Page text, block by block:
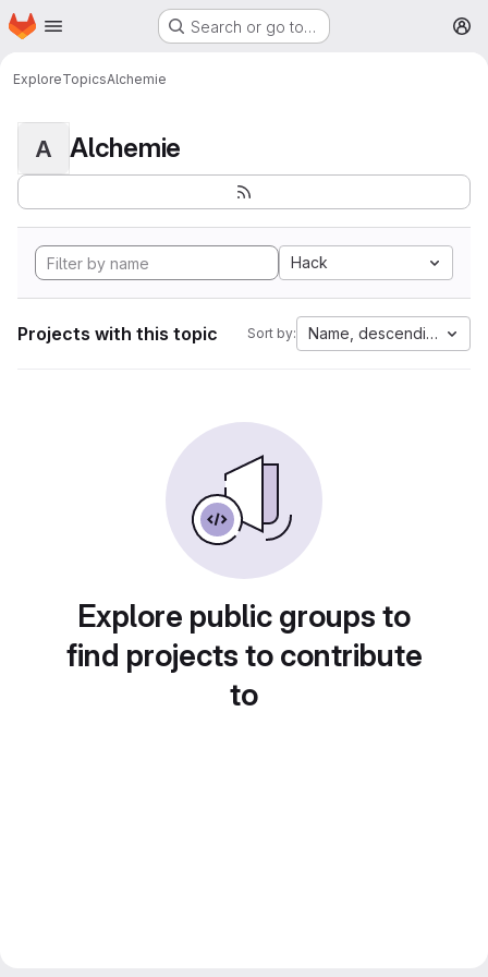
Skip to main content
Homepage Search or go to…
ExploreTopicsAlchemie
A Alchemie
Hack
Projects with this topic Sort by: Name, descending
Explore public groups to
find projects to contribute
to